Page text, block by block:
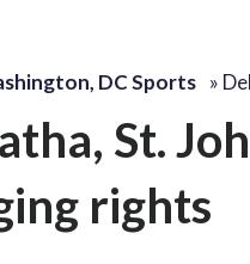
DC Sports »
St.
rights